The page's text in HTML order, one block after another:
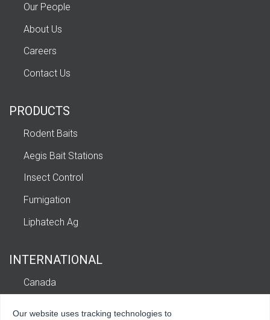
Our People
About Us
Careers
Contact Us
PRODUCTS
Rodent Baits
Aegis Bait Stations
Insect Control
Fumigation
Liphatech Ag
INTERNATIONAL
Canada
Our website uses tracking technologies to